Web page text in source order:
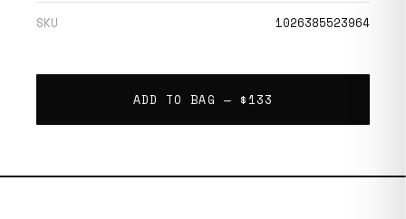
SKU 1026385523964
ADD TO BAG — $133